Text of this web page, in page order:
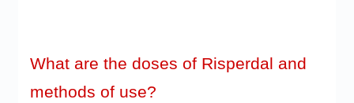
What are the doses of Risperdal and
methods of use?